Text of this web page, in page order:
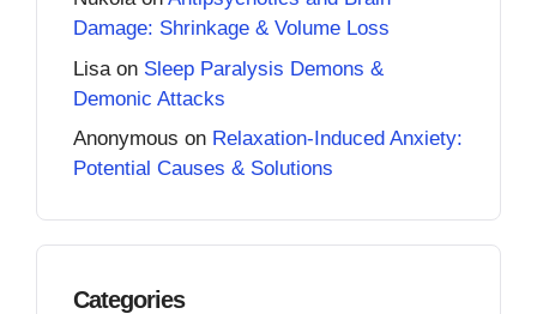
Damage: Shrinkage & Volume Loss
Lisa on Sleep Paralysis Demons &
Demonic Attacks
Anonymous on Relaxation-Induced Anxiety:
Potential Causes & Solutions
Categories